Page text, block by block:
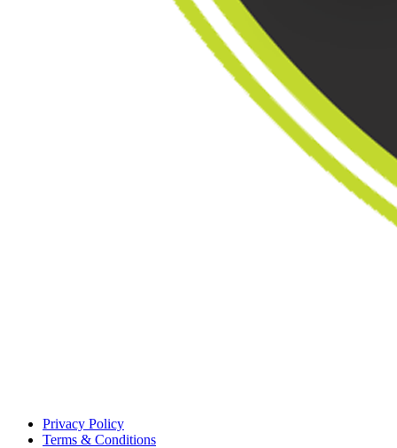
Privacy Policy
Terms & Conditions